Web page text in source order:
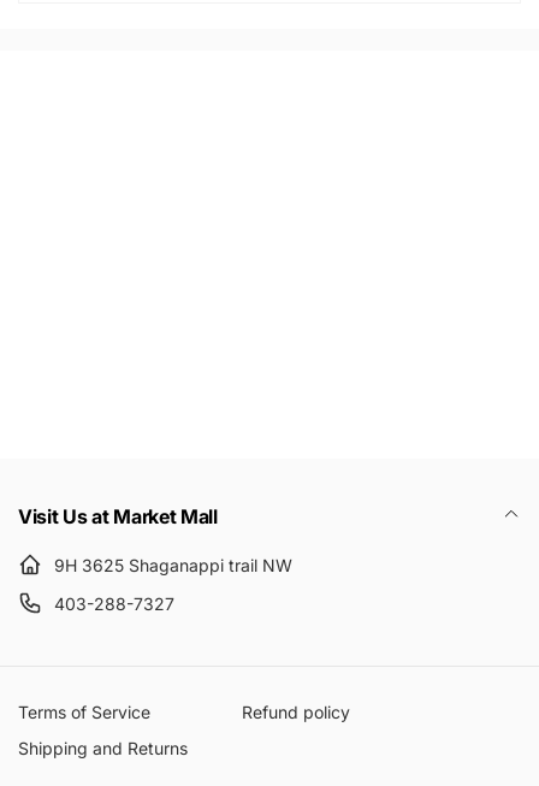
Visit Us at Market Mall
9H 3625 Shaganappi trail NW
403-288-7327
Terms of Service
Refund policy
Shipping and Returns